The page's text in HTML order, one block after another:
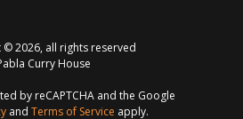
© 2026, all rights reserved
Curry House
by reCAPTCHA and the Google
and Terms of Service apply.